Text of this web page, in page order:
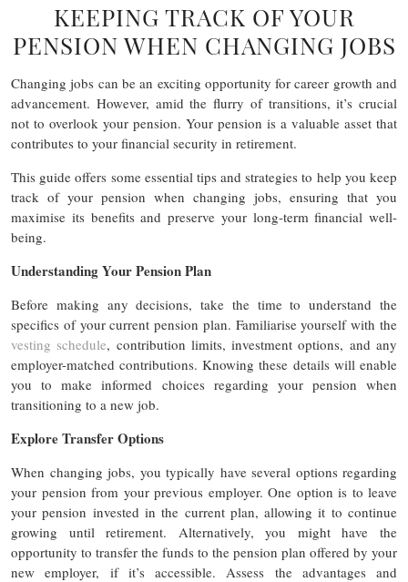
KEEPING TRACK OF YOUR
PENSION WHEN CHANGING JOBS
Changing jobs can be an exciting opportunity for career growth and
advancement. However, amid the flurry of transitions, it’s crucial
not to overlook your pension. Your pension is a valuable asset that
contributes to your financial security in retirement.
This guide offers some essential tips and strategies to help you keep
track of your pension when changing jobs, ensuring that you
maximise its benefits and preserve your long-term financial well-
being.
Understanding Your Pension Plan
Before making any decisions, take the time to understand the
specifics of your current pension plan. Familiarise yourself with the
vesting schedule, contribution limits, investment options, and any
employer-matched contributions. Knowing these details will enable
you to make informed choices regarding your pension when
transitioning to a new job.
Explore Transfer Options
When changing jobs, you typically have several options regarding
your pension from your previous employer. One option is to leave
your pension invested in the current plan, allowing it to continue
growing until retirement. Alternatively, you might have the
opportunity to transfer the funds to the pension plan offered by your
new employer, if it’s accessible. Assess the advantages and